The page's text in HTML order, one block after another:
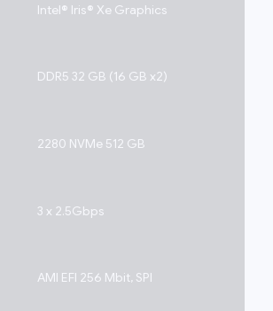
Intel® Iris® Xe Graphics
DDR5 32 GB (16 GB x2)
2280 NVMe 512 GB
3 x 2.5Gbps
AMI EFI 256 Mbit, SPI